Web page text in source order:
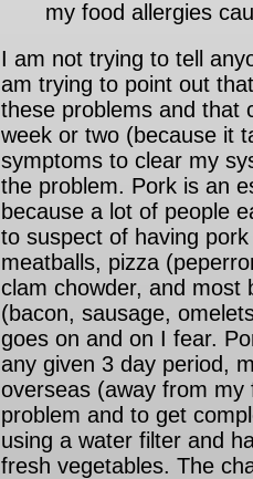
my food allergies
I am not trying to tell
am trying to point out
these problems and that
week or two (because it
symptoms to clear my
the problem. Pork is an
because a lot of people
to suspect of having
meatballs, pizza
clam chowder, and most
(bacon, sausage,
goes on and on I fear.
any given 3 day period,
overseas (away from
problem and to get
using a water filter and
fresh vegetables. The